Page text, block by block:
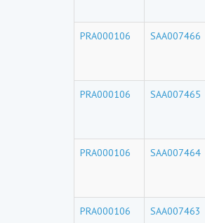
PRA000106 SAA007466
PRA000106 SAA007465
PRA000106 SAA007464
PRA000106 SAA007463